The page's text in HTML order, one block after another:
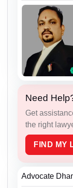
Need
Get
the right
FIND MY
Advocate